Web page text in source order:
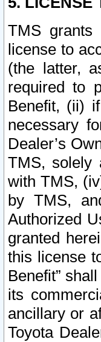
TMS grants
license to
(the latter,
required to
Benefit, (ii)
necessary
Dealer’s
TMS, solely
with TMS,
by TMS,
Authorized
granted
this license
Benefit”
its
ancillary or
Toyota